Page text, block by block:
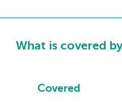
What is covered
Covered